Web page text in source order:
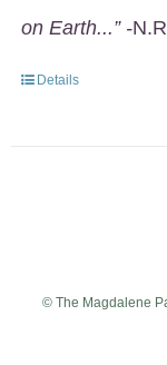
on Earth...” -
Details
© The Magdalene